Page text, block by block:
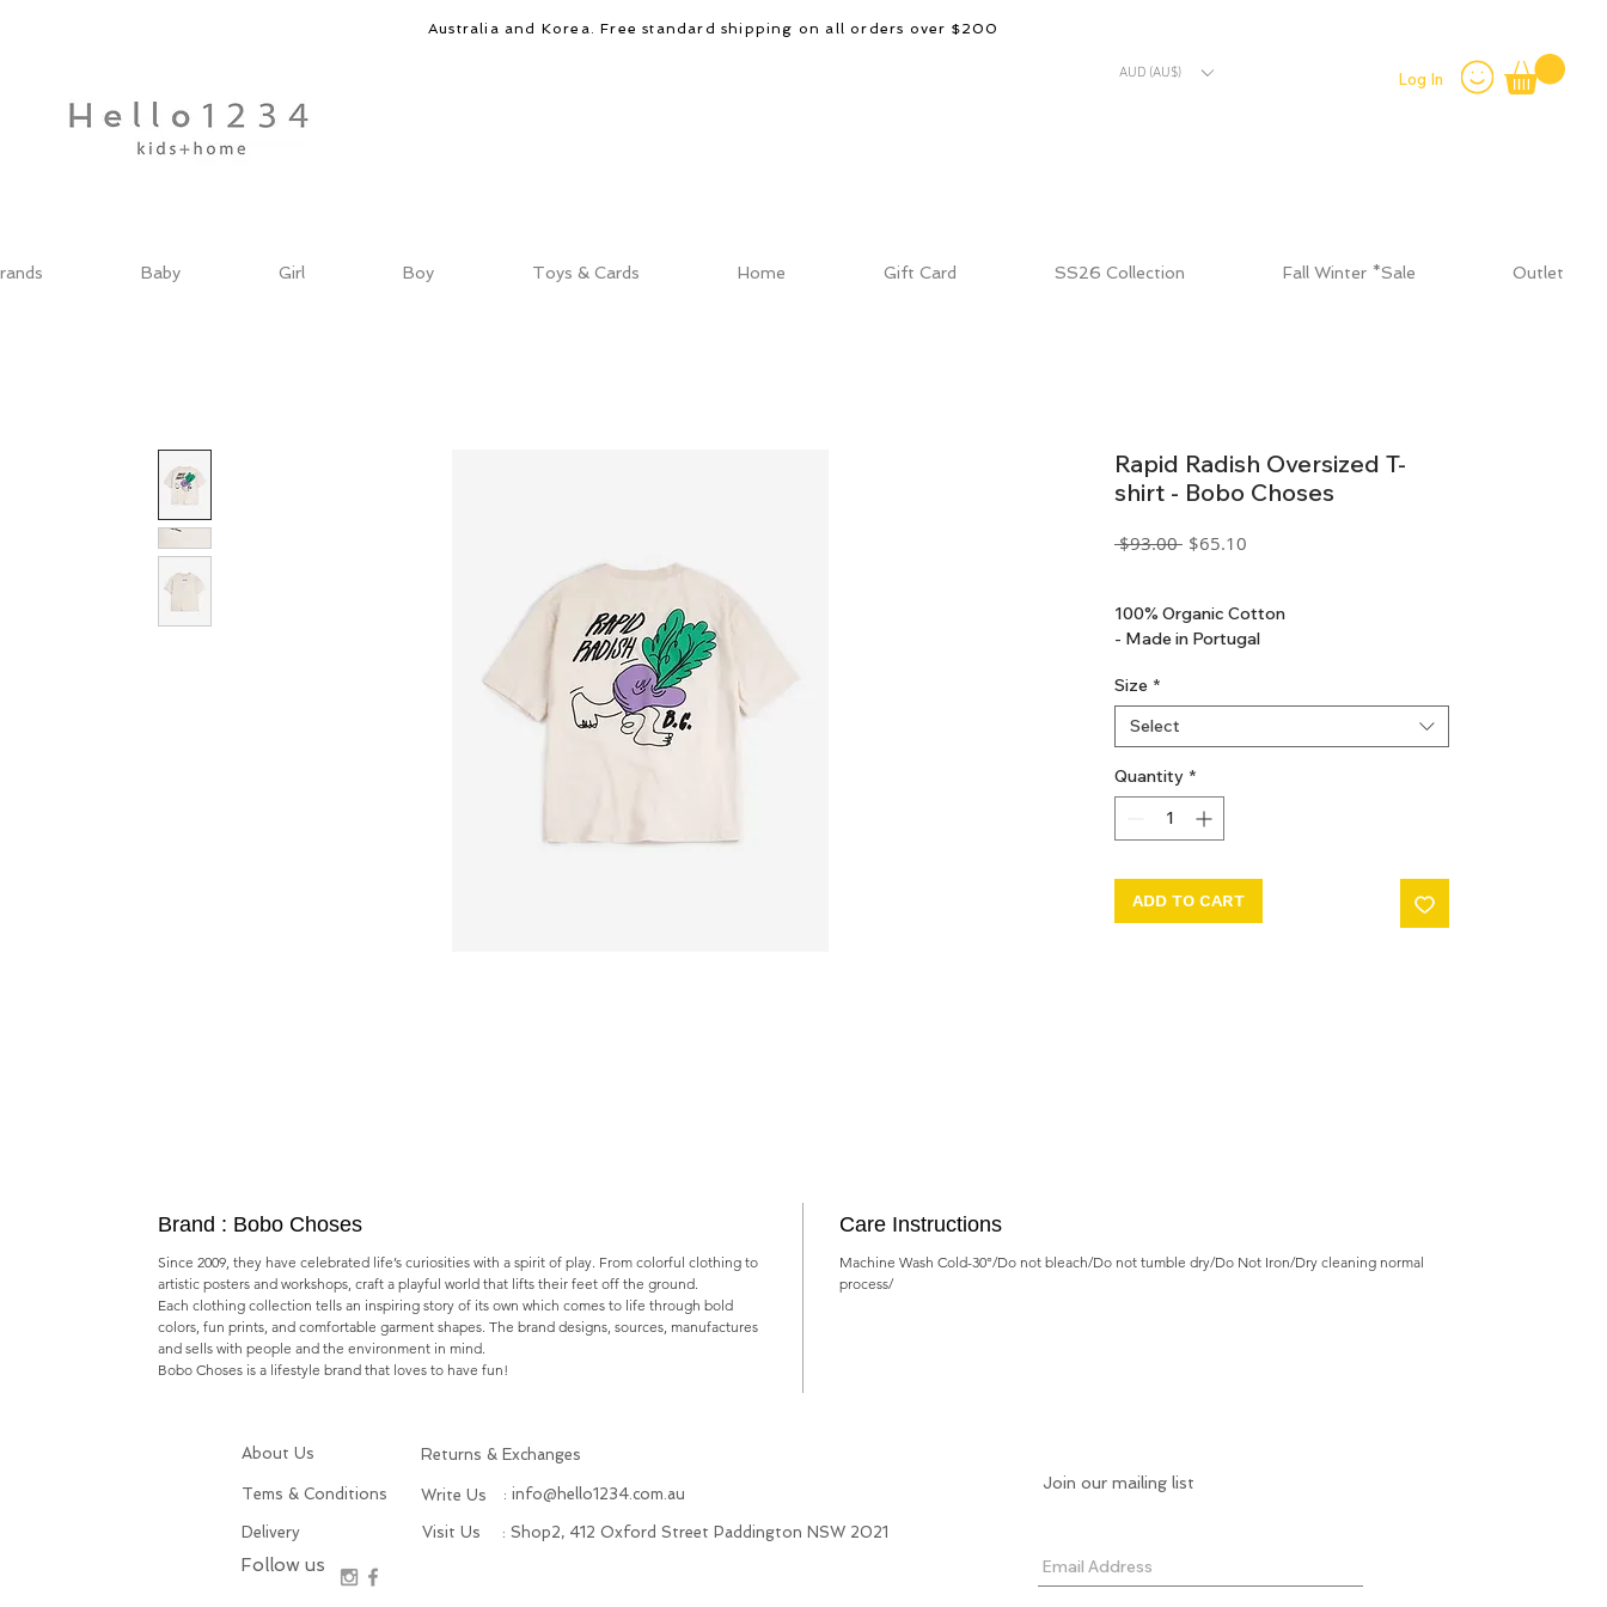
Australia and Korea. Free standard shipping on all orders over $200
AUD (AU$) Log In
Baby Girl Boy Toys & Cards Home Gift Card SS26 Collection Fall Winter *Sale Outlet
Rapid Radish Oversized T-
shirt - Bobo Choses
$93.00 Regular
$65.10
100% Organic Cotton
- Made in Portugal
Size *
Select
Quantity *
ADD TO CART
Brand : Bobo Choses
Since 2009, they have celebrated life’s curiosities with a spirit of play. From colorful clothing to
artistic posters and workshops,​ craft a playful world that lifts their feet off the ground.
Each clothing collection tells an inspiring story of its own which comes to life through bold
colors, fun prints, and comfortable garment shapes. The brand designs, sources, manufactures
and sells with people and the environment in mind.
Bobo Choses is a lifestyle brand that loves to have fun!
Care Instructions
Machine Wash Cold-30°/Do not bleach/Do not tumble dry/Do Not Iron/Dry cleaning normal
process/
About Us Returns & Exchanges
Tems & Conditions Write Us : info@hello1234.com.au
Delivery
Follow us
Visit Us : Shop2, 412 Oxford Street Paddington NSW 2021
Join our mailing list